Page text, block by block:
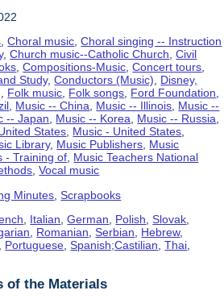
,Choral music,Choral singing -- Instruction
,Church music--Catholic Church,Civil
,Compositions-Music,Concert tours,
Study,Conductors (Music), Disney,
, Folk music, Folk songs, Ford Foundation,
, Music -- China, Music -- Illinois, Music --
-- Japan, Music -- Korea, Music -- Russia,
States, Music - United States,
Library, Music Publishers, Music
- Training of, Music Teachers National
,Vocal music
Minutes ,Scrapbooks
Italian ,German Polish ,Slovak
Romanian ,Serbian Hebrew,
Portuguese ,Spanish;Castilian ,Thai
of the Materials